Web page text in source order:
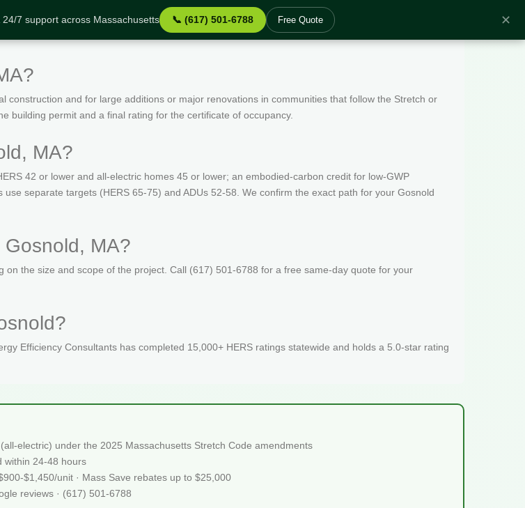
7 support across Massachusetts 📞 (617) 501-6788 Free Quote ✕
construction and for large additions or major renovations in communities that follow the Stretch or
building permit and a final rating for the certificate of occupancy.
MA?
42 or lower and all-electric homes 45 or lower; an embodied-carbon credit for low-GWP
separate targets (HERS 65-75) and ADUs 52-58. We confirm the exact path for your Gosnold
MA?
the size and scope of the project. Call (617) 501-6788 for a free same-day quote for your
Efficiency Consultants has completed 15,000+ HERS ratings statewide and holds a 5.0-star rating
electric) under the 2025 Massachusetts Stretch Code amendments
within 24-48 hours
$1,450/unit · Mass Save rebates up to $25,000
reviews · (617) 501-6788